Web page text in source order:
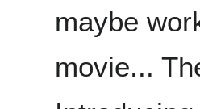
maybe
movie...